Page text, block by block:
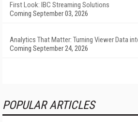
First Look: IBC Streaming Solutions
Coming September 03, 2026
Analytics That Matter: Turning Viewer Data
Coming September 24, 2026
POPULAR ARTICLES